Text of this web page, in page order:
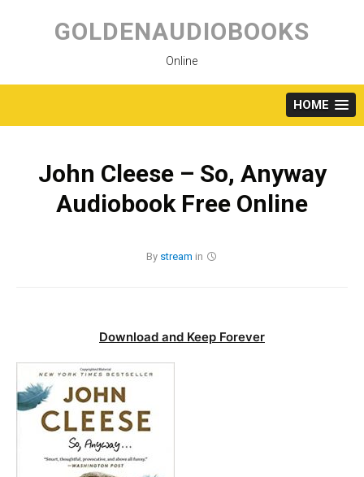
content
GOLDENAUDIOBOOKS
Online
HOME
John Cleese – So, Anyway
Audiobook Free Online
By stream in
Download and Keep Forever